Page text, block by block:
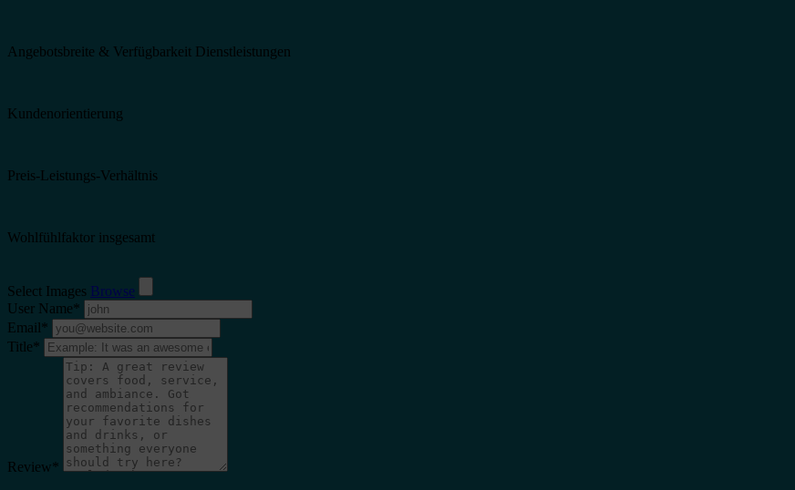
Angebotsbreite & Verfügbarkeit Dienstleistungen
Kundenorientierung
Preis-Leistungs-Verhältnis
Wohlfühlfaktor insgesamt
Select Images Browse
User Name*
Email*
Title*
Review*